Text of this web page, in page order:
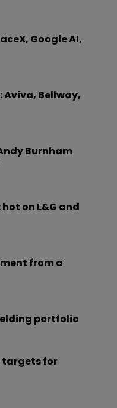
Google AI,
Aviva, Bellway,
Burnham
hot on L&G and
from a
portfolio
targets for